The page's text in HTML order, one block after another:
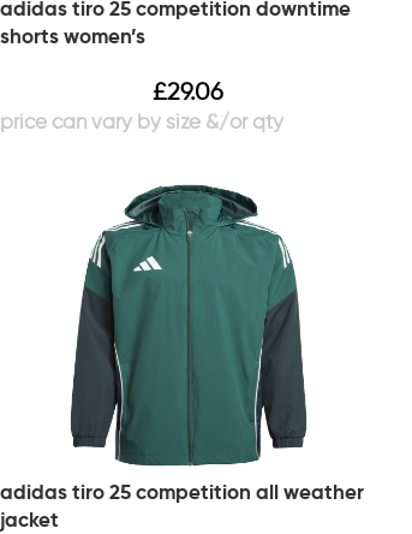
adidas tiro 25 competition downtime
shorts women’s
£29.06
adidas tiro 25 competition all weather
jacket